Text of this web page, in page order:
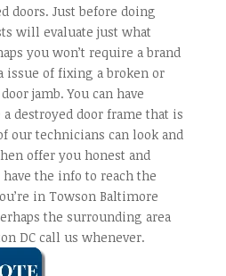
doors. Just before doing
will evaluate just what
you won’t require a brand
issue of fixing a broken or
jamb. You can have
destroyed door frame that is
our technicians can look and
offer you honest and
the info to reach the
in Towson Baltimore
the surrounding area
DC call us whenever.